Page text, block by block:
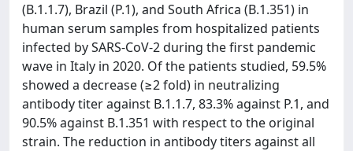
(B.1.1.7), Brazil (P.1), and South Africa (B.1.351) in
human serum samples from hospitalized patients
infected by SARS-CoV-2 during the first pandemic
wave in Italy in 2020. Of the patients studied, 59.5%
showed a decrease (≥2 fold) in neutralizing
antibody titer against B.1.1.7, 83.3% against P.1, and
90.5% against B.1.351 with respect to the original
strain. The reduction in antibody titers against all